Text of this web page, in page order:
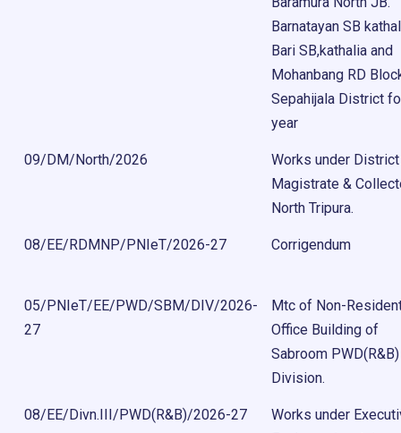
Barnatayan SB
Bari SB,kathalia and
Mohanbang RD
Sepahijala District
year
09/DM/North/2026
Works under District
Magistrate &
North Tripura.
08/EE/RDMNP/PNIeT/2026-27 Corrigendum
05/PNIeT/EE/PWD/SBM/DIV/2026-
27
Mtc of Non-
Office Building of
Sabroom PWD(R&B)
Division.
08/EE/Divn.III/PWD(R&B)/2026-27
Works under